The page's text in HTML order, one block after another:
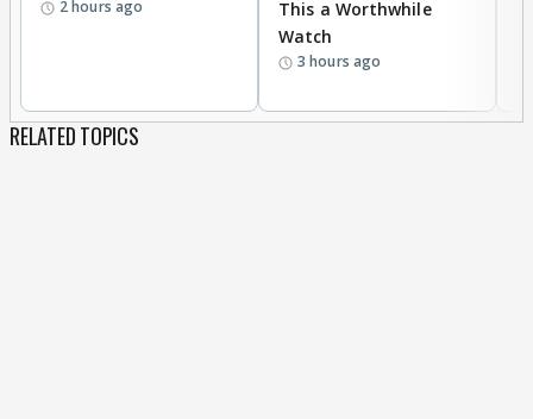
2 hours ago
This a Worthwhile
Watch
3 hours ago
RELATED TOPICS